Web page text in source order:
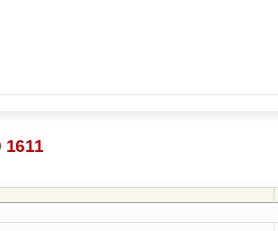
1611